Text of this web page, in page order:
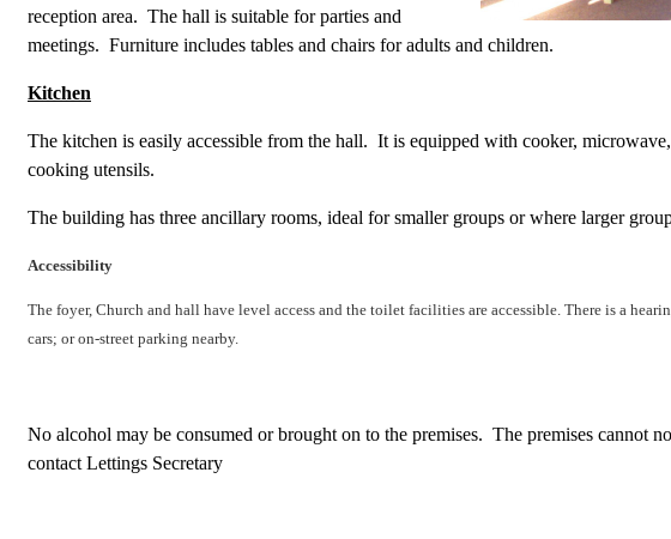
reception area. The hall is suitable for parties and
meetings. Furniture includes tables and chairs for adults and children.
Kitchen
The kitchen is easily accessible from the hall. It is equipped with cooker,
cooking utensils.
The building has three ancillary rooms, ideal for smaller groups or where larger
Accessibility
The foyer, Church and hall have level access and the toilet facilities are accessible. There is a
cars; or on-street parking nearby.
No alcohol may be consumed or brought on to the premises. The premises cannot
contact Lettings Secretary